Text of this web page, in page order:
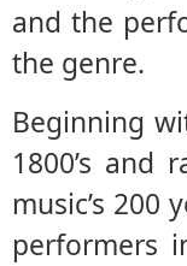
and the
the genre.
Beginning
1800’s and
music’s
performers